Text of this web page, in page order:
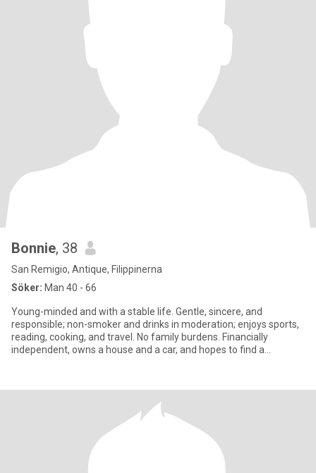
Bonnie, 38
San Remigio, Antique, Filippinerna
Söker: Man 40 - 66
Young-minded and with a stable life. Gentle, sincere, and
responsible; non-smoker and drinks in moderation; enjoys sports,
reading, cooking, and travel. No family burdens. Financially
independent, owns a house and a car, and hopes to find a